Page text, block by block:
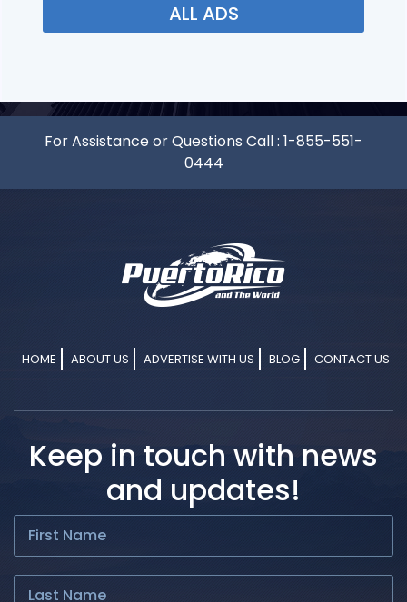
ALL ADS
For Assistance or Questions Call : 1-855-551-
0444
HOME ABOUT US ADVERTISE WITH US BLOG CONTACT US
Keep in touch with news
and updates!